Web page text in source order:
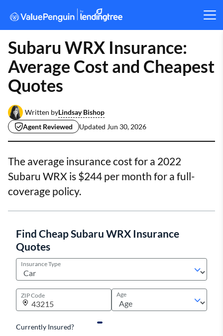
Subaru WRX Insurance:
Average Cost and Cheapest
Quotes
Written byLindsay Bishop
Agent Reviewed
Updated Jun 30, 2026
The average insurance cost for a 2022
Subaru WRX is $244 per month for a full-
coverage policy.
Find Cheap Subaru WRX Insurance
Quotes
Insurance Type
ZIP Code Age
Currently Insured?